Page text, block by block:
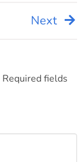
Next
Required fields